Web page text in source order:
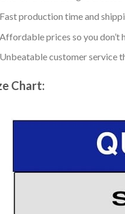
Fast production time and
Affordable prices so you don’t
Unbeatable customer service
Chart: